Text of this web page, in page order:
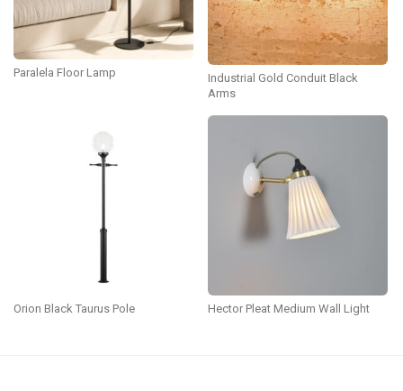
Paralela Floor Lamp
Industrial Gold Conduit Black
Arms
Orion Black Taurus Pole Hector Pleat Medium Wall Light